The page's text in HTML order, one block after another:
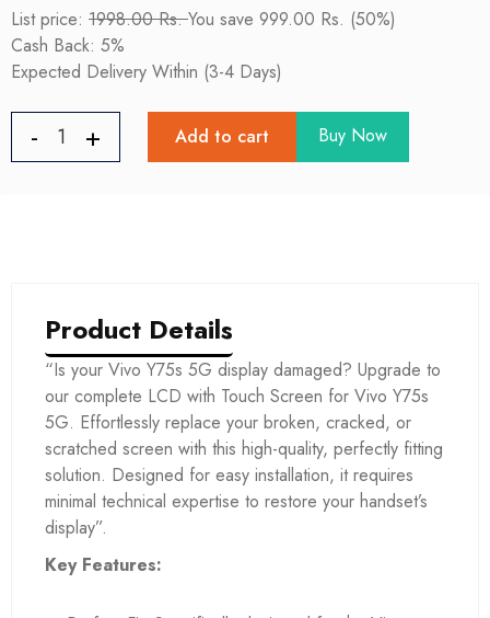
List price: 1998.00 Rs.You save 999.00 Rs. (50%)
Cash Back: 5%
Expected Delivery Within (3-4 Days)
Add to cart Buy Now
Product Details
“Is your Vivo Y75s 5G display damaged? Upgrade to
our complete LCD with Touch Screen for Vivo Y75s
5G. Effortlessly replace your broken, cracked, or
scratched screen with this high-quality, perfectly fitting
solution. Designed for easy installation, it requires
minimal technical expertise to restore your handset’s
display”.
Key Features: